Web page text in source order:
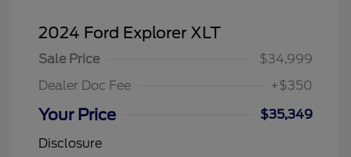
2024 Ford Explorer XLT
Sale Price
$34,999
Dealer Doc Fee
+$350
Your Price
$35,349
Disclosure